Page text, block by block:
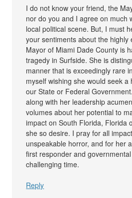
I do not know your friend, the
nor do you and I agree on much
local political scene. But, I must
your sentiments about the highly
Mayor of Miami Dade County is
tragedy in Surfside. She is
manner that is exceedingly rare
myself wishing she would seek a
our State or Federal
along with her leadership
volumes about her potential to
impact on South Florida, Florida
she so desire. I pray for all
unspeakable horror, and for her
first responder and
challenging time.
Reply